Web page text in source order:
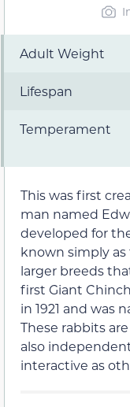
Adult Weight
Lifespan
Temperament
This was first
man named
developed for
known simply
larger breeds
first Giant
in 1921 and was
These rabbits
also
interactive as